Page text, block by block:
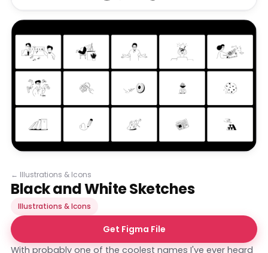
← Illustrations & Icons
Black and White Sketches
Illustrations & Icons
Get Figma File
With probably one of the coolest names I've ever heard